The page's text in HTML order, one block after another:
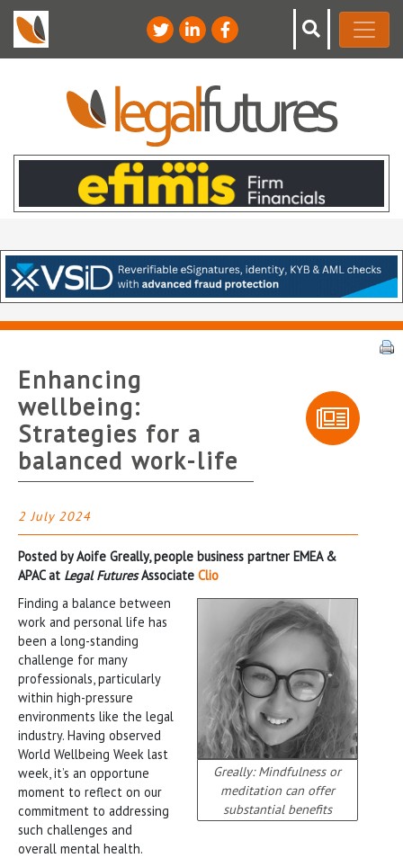
Enhancing
wellbeing:
Strategies for a
balanced work-life
2 July 2024
Posted by Aoife Greally, people business partner EMEA &
APAC at Legal FuturesAssociate Clio
Greally: Mindfulness or
meditation can offer
substantial benefits
Finding a balance between
work and personal life has
been a long-standing
challenge for many
professionals, particularly
within high-pressure
environments like the legal
industry. Having observed
World Wellbeing Week last
week, it’s an opportune
moment to reflect on our
commitment to addressing
such challenges and
overall mental health.